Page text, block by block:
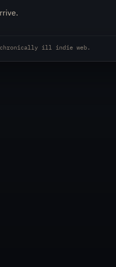
ill indie web.